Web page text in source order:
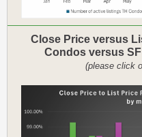
Close Price versus
Condos versus
(please click